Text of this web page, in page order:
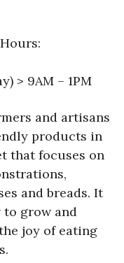
> 9AM – 1PM
and artisans
products in
that focuses on
and breads. It
to grow and
joy of eating